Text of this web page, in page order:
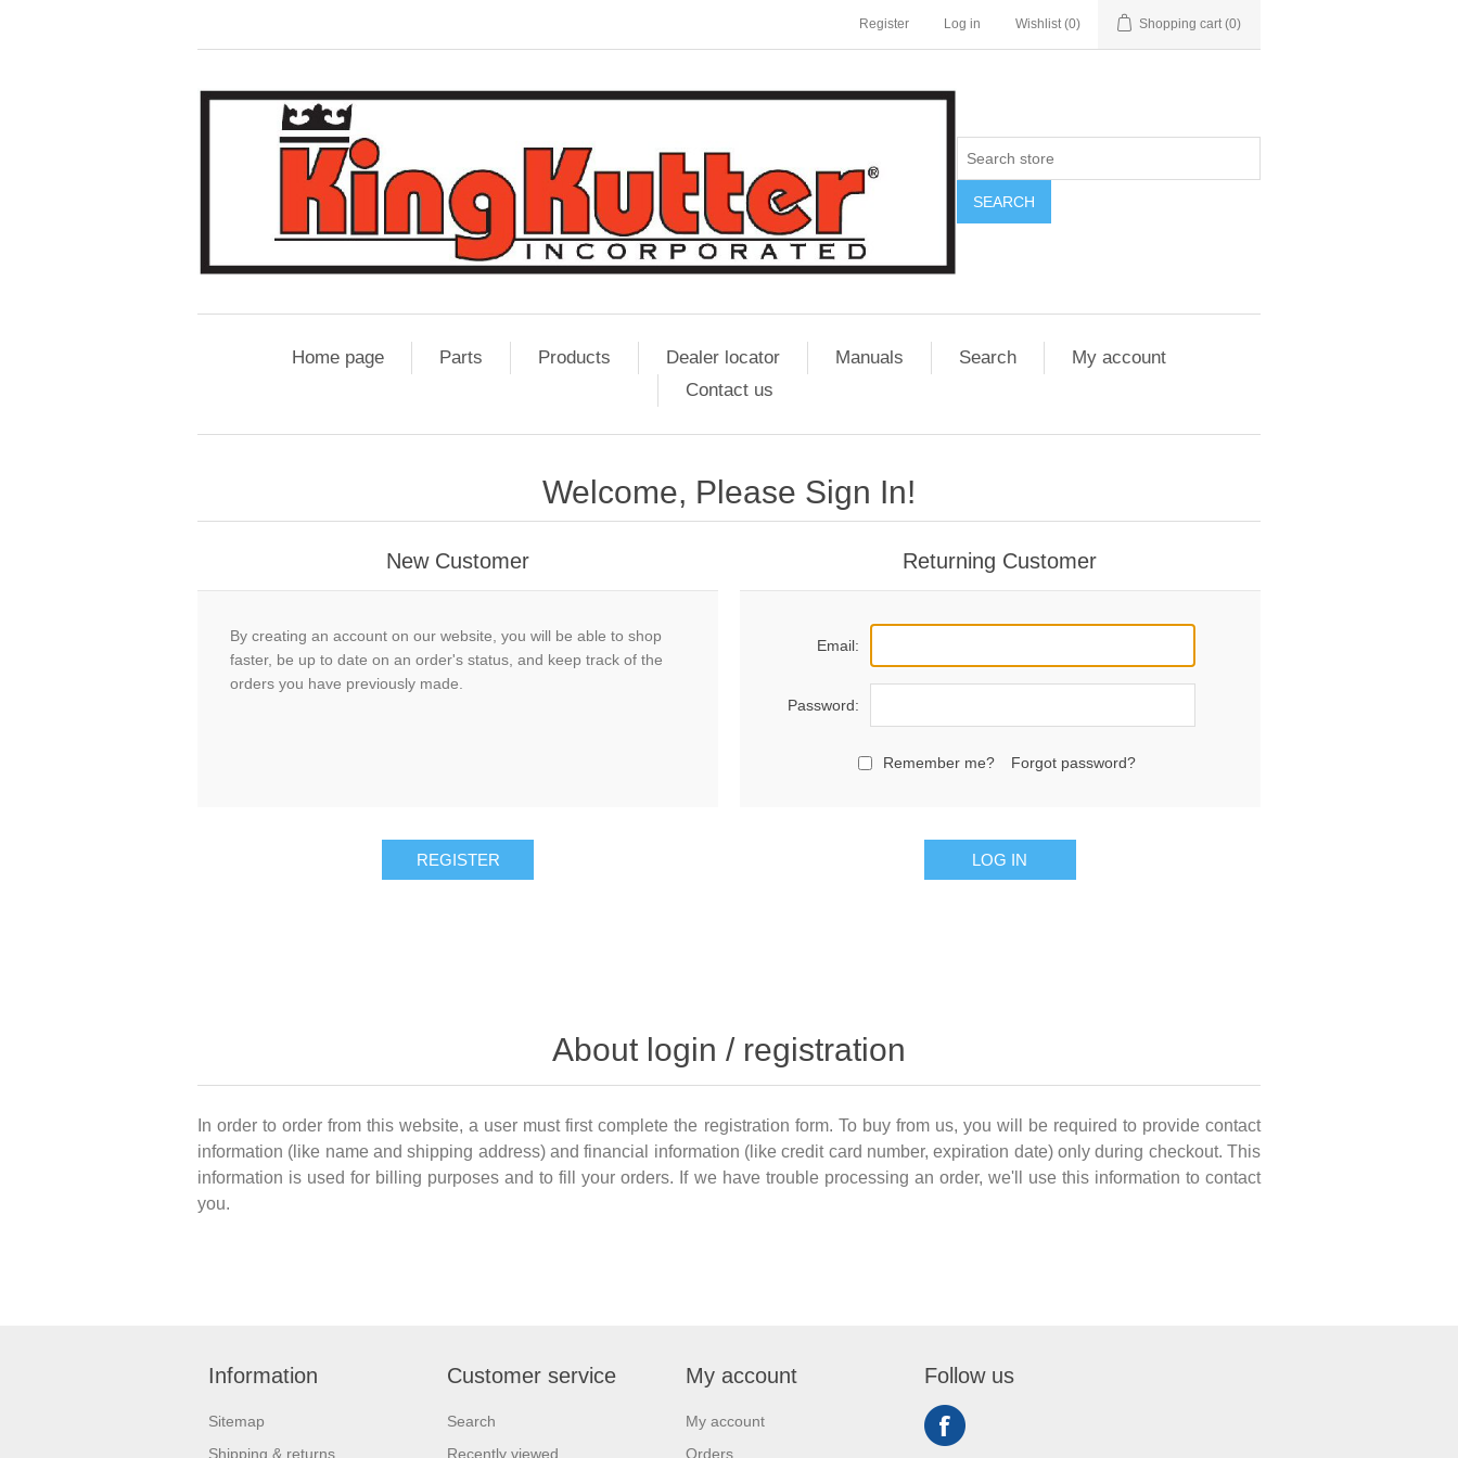
Register Log in Wishlist (0) Shopping cart (0)
SEARCH
Home page Parts Products Dealer locator Manuals Search
My account
Contact us
Welcome, Please Sign In!
New Customer
By creating an account on our website, you will be able to shop
faster, be up to date on an order's status, and keep track of the
orders you have previously made.
REGISTER
Returning Customer
Email:
Password:
Remember me? Forgot password?
LOG IN
About login / registration
In order to order from this website, a user must first complete the registration form. To buy from us, you will be required to provide contact
information (like name and shipping address) and financial information (like credit card number, expiration date) only during checkout. This
information is used for billing purposes and to fill your orders. If we have trouble processing an order, we'll use this information to contact
you.
Information
Sitemap
Shipping & returns
Customer service
Search
Recently viewed
My account
My account
Orders
Follow us